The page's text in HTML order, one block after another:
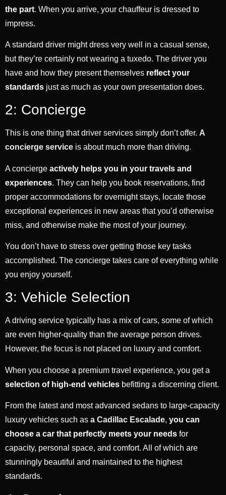
the part. When you arrive, your chauffeur is dressed to
impress.
A standard driver might dress very well in a casual sense,
but they’re certainly not wearing a tuxedo. The driver you
have and how they present themselves reflect your
standards just as much as your own presentation does.
2: Concierge
This is one thing that driver services simply don’t offer. A
concierge service is about much more than driving.
A concierge actively helps you in your travels and
experiences. They can help you book reservations, find
proper accommodations for overnight stays, locate those
exceptional experiences in new areas that you’d otherwise
miss, and otherwise make the most of your journey.
You don’t have to stress over getting those key tasks
accomplished. The concierge takes care of everything while
you enjoy yourself.
3: Vehicle Selection
A driving service typically has a mix of cars, some of which
are even higher-quality than the average person drives.
However, the focus is not placed on luxury and comfort.
When you choose a premium travel experience, you get a
selection of high-end vehicles befitting a discerning client.
From the latest and most advanced sedans to large-capacity
luxury vehicles such as a Cadillac Escalade, you can
choose a car that perfectly meets your needs for
capacity, personal space, and comfort. All of which are
stunningly beautiful and maintained to the highest
standards.